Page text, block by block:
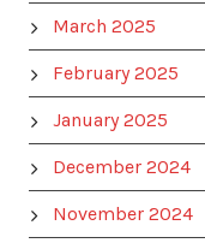
March 2025
February 2025
January 2025
December 2024
November 2024